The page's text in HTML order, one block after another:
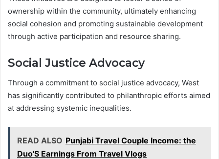
ownership within the community, ultimately enhancing
social cohesion and promoting sustainable development
through active participation and resource sharing.
Social Justice Advocacy
Through a commitment to social justice advocacy, West
has significantly contributed to philanthropic efforts aimed
at addressing systemic inequalities.
READ ALSO Punjabi Travel Couple Income: the
Duo'S Earnings From Travel Vlogs